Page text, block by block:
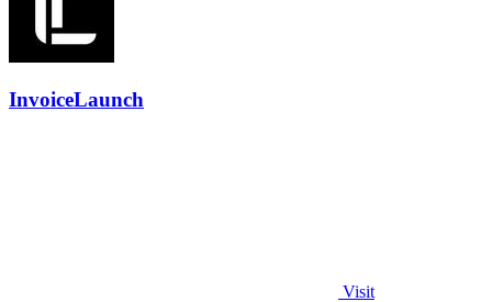
InvoiceLaunch
Visit